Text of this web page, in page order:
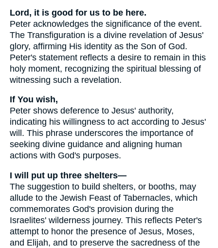
Lord, it is good for us to be here.
Peter acknowledges the significance of the event.
The Transfiguration is a divine revelation of Jesus'
glory, affirming His identity as the Son of God.
Peter's statement reflects a desire to remain in this
holy moment, recognizing the spiritual blessing of
witnessing such a revelation.
If You wish,
Peter shows deference to Jesus' authority,
indicating his willingness to act according to Jesus'
will. This phrase underscores the importance of
seeking divine guidance and aligning human
actions with God's purposes.
I will put up three shelters—
The suggestion to build shelters, or booths, may
allude to the Jewish Feast of Tabernacles, which
commemorates God's provision during the
Israelites' wilderness journey. This reflects Peter's
attempt to honor the presence of Jesus, Moses,
and Elijah, and to preserve the sacredness of the